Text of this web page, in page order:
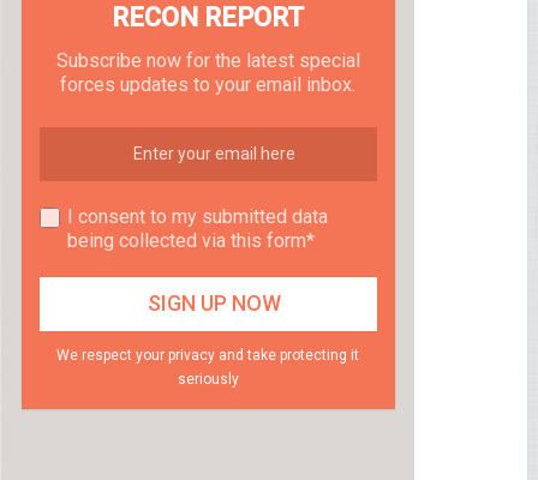
RECON REPORT
Subscribe now for the latest special
forces updates to your email inbox.
I consent to my submitted data
being collected via this form*
We respect your privacy and take protecting it
seriously